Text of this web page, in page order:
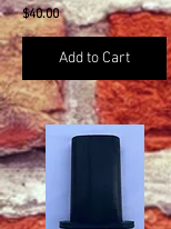
$40.00
Add to Cart